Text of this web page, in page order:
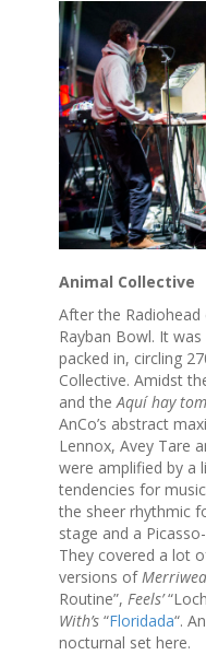
Animal Collective
After the
Rayban Bowl. It
packed in, circling
Collective. Amidst
and theAquí hay
AnCo’s abstract
Lennox, Avey Tare
were amplified by a
tendencies for
the sheer rhythmic
stage and a
They covered a lot
versions of
Routine”, Feels’
With’s “Floridada“.
nocturnal set here.